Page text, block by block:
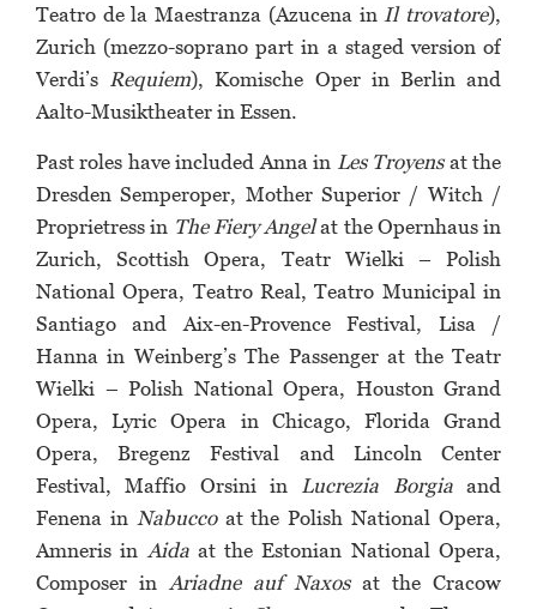
Teatro de la Maestranza (Azucena in Il trovatore),
Zurich (mezzo-soprano part in a staged version of
Verdi’s Requiem), Komische Oper in Berlin and
Aalto-Musiktheater in Essen.
Past roles have included Anna in Les Troyensat the
Dresden Semperoper, Mother Superior / Witch /
Proprietress in The Fiery Angelat the Opernhaus in
Zurich, Scottish Opera, Teatr Wielki – Polish
National Opera, Teatro Real, Teatro Municipal in
Santiago and Aix-en-Provence Festival, Lisa /
Hanna in Weinberg’s The Passenger at the Teatr
Wielki – Polish National Opera, Houston Grand
Opera, Lyric Opera in Chicago, Florida Grand
Opera, Bregenz Festival and Lincoln Center
Festival, Maffio Orsini in Lucrezia Borgiaand
Fenena in Nabuccoat the Polish National Opera,
Amneris in Aidaat the Estonian National Opera,
Composer in Ariadne auf Naxosat the Cracow